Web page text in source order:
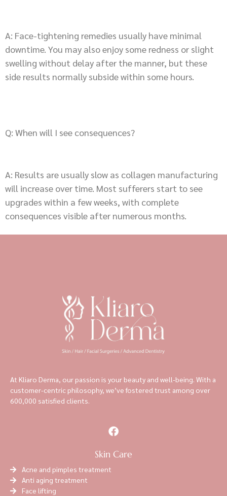
A: Face-tightening remedies usually have minimal
downtime. You may also enjoy some redness or slight
swelling without delay after the manner, but these
side results normally subside within some hours.
Q: When will I see consequences?
A: Results are usually slow as collagen manufacturing
will increase over time. Most sufferers start to see
upgrades within a few weeks, with complete
consequences visible after numerous months.
At Kliaro Derma, our passion is your beauty and well-being. With a
customer-centric philosophy, we’ve fostered trust among over
600,000 satisfied clients.
Skin Care
Acne and pimples treatment
Anti aging treatment
Face lifting